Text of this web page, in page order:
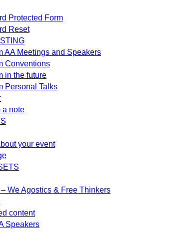
Protected Form
Reset
AA Meetings and Speakers
Conventions
in the future
Personal Talks
a note
your event
We Agostics & Free Thinkers
content
Speakers